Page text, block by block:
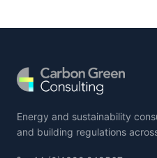
Energy and sustainability
and building regulations